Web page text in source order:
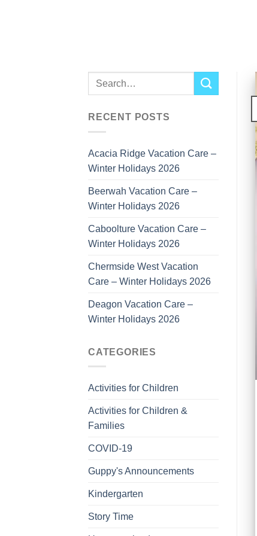
RECENT POSTS
Acacia Ridge Vacation Care –
Winter Holidays 2026
Beerwah Vacation Care –
Winter Holidays 2026
Caboolture Vacation Care –
Winter Holidays 2026
Chermside West Vacation
Care – Winter Holidays 2026
Deagon Vacation Care –
Winter Holidays 2026
CATEGORIES
Activities for Children
Activities for Children &
Families
COVID-19
Guppy's Announcements
Kindergarten
Story Time